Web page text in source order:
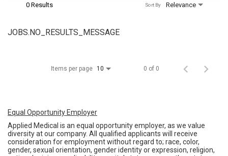
0 Results Relevance
Sort By
JOBS.NO_RESULTS_MESSAGE
Items per page 10 0 of 0
Equal Opportunity Employer
Applied Medical is an equal opportunity employer, as we value
diversity at our company. All qualified applicants will receive
consideration for employment without regard to; race, color,
gender, sexual orientation, gender identity or expression, religion,